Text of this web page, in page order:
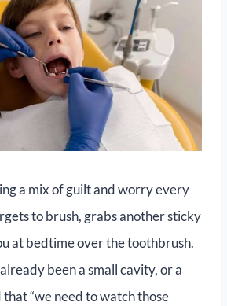
a mix of guilt and worry every
to brush, grabs another sticky
at bedtime over the toothbrush.
been a small cavity, or a
“we need to watch those